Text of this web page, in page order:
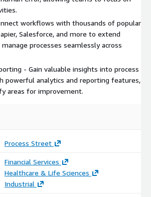
workflows with thousands of popular
Salesforce, and more to extend
processes seamlessly across
- Gain valuable insights into process
powerful analytics and reporting features,
areas for improvement.
Process Street
Financial Services
Healthcare & Life Sciences
Industrial